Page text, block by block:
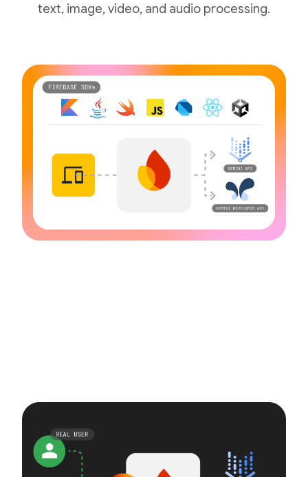
text, image, video, and audio processing.